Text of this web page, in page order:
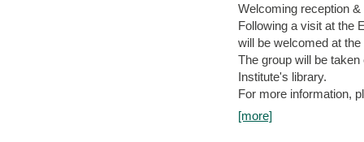
Welcoming reception &
Following a visit at the
will be welcomed at
The group will be
Institute's library.
For more information,
[more]